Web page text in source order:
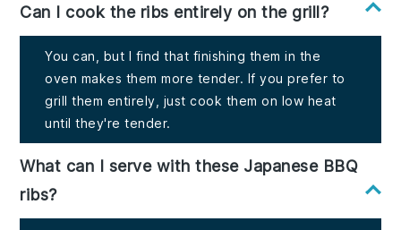
Can I cook the ribs entirely on the grill?
You can, but I find that finishing them in the
oven makes them more tender. If you prefer to
grill them entirely, just cook them on low heat
until they're tender.
What can I serve with these Japanese BBQ
ribs?